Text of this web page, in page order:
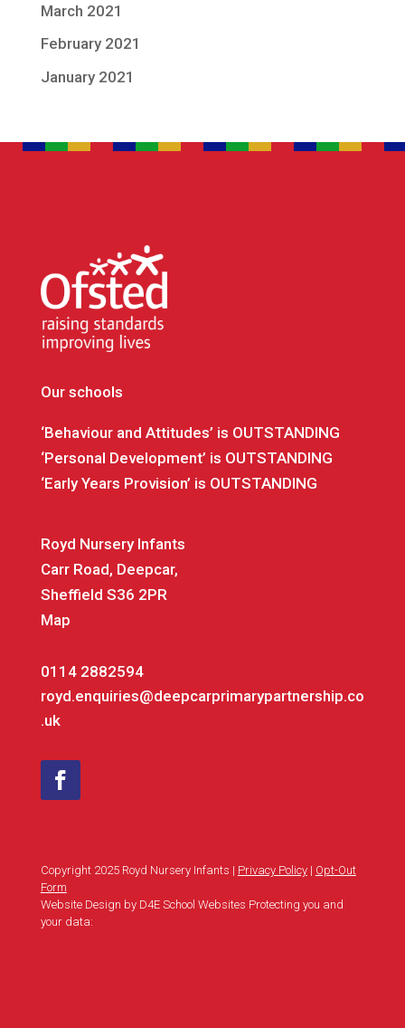
March 2021
February 2021
January 2021
Our schools
‘Behaviour and Attitudes’ is OUTSTANDING
‘Personal Development’ is OUTSTANDING
‘Early Years Provision’ is OUTSTANDING
Royd Nursery Infants
Carr Road, Deepcar,
Sheffield S36 2PR
Map
0114 2882594
royd.enquiries@deepcarprimarypartnership.co
.uk
Copyright 2025 Royd Nursery Infants | Privacy Policy| Opt-Out
Form
Website Design by D4E School Websites Protecting you and
your data: